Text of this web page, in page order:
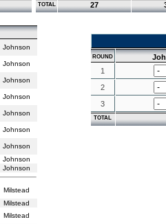
TOTAL 27
Johnson
Johnson
Johnson
Johnson
Johnson
Johnson
Johnson
Johnson
Johnson
Milstead
Milstead
Milstead
ROUND
1
2
3
TOTAL